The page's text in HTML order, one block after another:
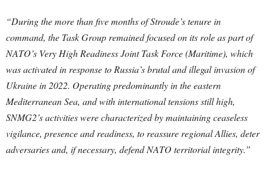
“During the more than five months of Stroude’s tenure in
command, the Task Group remained focused on its role as part of
NATO’s Very High Readiness Joint Task Force (Maritime), which
was activated in response to Russia’s brutal and illegal invasion of
Ukraine in 2022. Operating predominantly in the eastern
Mediterranean Sea, and with international tensions still high,
SNMG2’s activities were characterized by maintaining ceaseless
vigilance, presence and readiness, to reassure regional Allies, deter
adversaries and, if necessary, defend NATO territorial integrity.”